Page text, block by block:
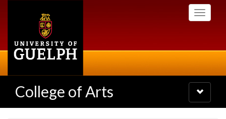
Toggle
College of Arts
Toggle
navigation